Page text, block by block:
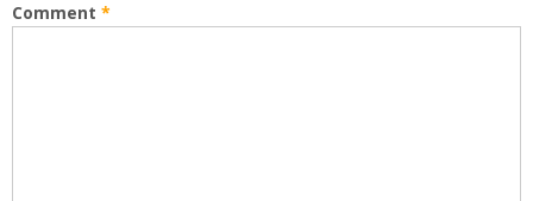
Comment *